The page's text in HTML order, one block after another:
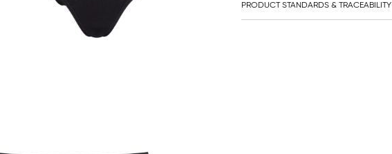
PRODUCT STANDARDS & TRACEABILITY